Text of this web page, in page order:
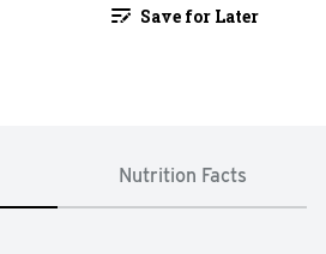
Save for Later
Nutrition Facts